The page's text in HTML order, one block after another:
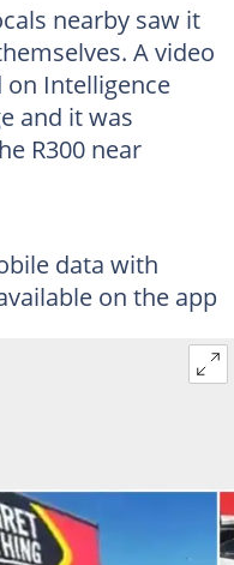
nearby saw it
A video
Intelligence
and it was
R300 near
data with
on the app